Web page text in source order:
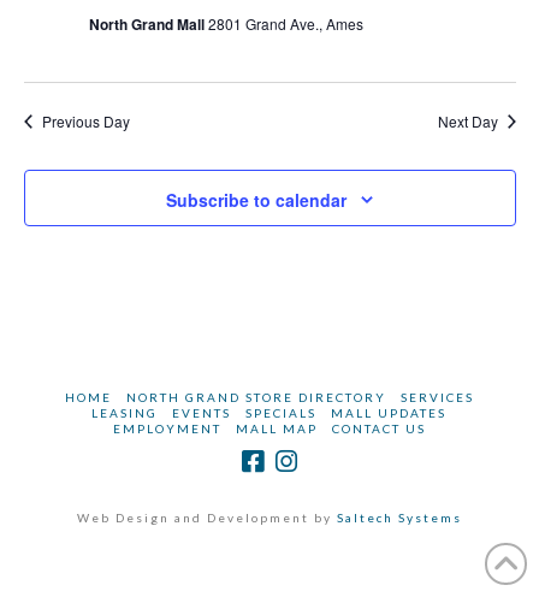
2025
North Grand Mall2801 Grand Ave., Ames
Previous Day Next Day
Subscribe to calendar
HOME NORTH GRAND STORE DIRECTORY
SERVICES
LEASING
EVENTS SPECIALS
MALL UPDATES
EMPLOYMENT
MALL MAP CONTACT US
Web Design and Development by Saltech Systems